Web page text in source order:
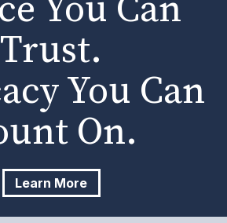
You Can
Trust.
You Can
On.
Learn More